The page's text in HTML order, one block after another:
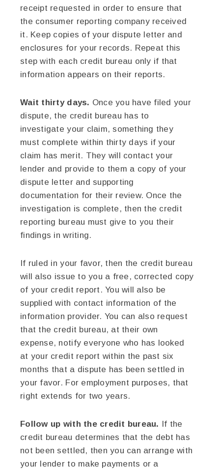
receipt requested in order to ensure that
the consumer reporting company received
it. Keep copies of your dispute letter and
enclosures for your records. Repeat this
step with each credit bureau only if that
information appears on their reports.
Wait thirty days. Once you have filed your
dispute, the credit bureau has to
investigate your claim, something they
must complete within thirty days if your
claim has merit. They will contact your
lender and provide to them a copy of your
dispute letter and supporting
documentation for their review. Once the
investigation is complete, then the credit
reporting bureau must give to you their
findings in writing.
If ruled in your favor, then the credit bureau
will also issue to you a free, corrected copy
of your credit report. You will also be
supplied with contact information of the
information provider. You can also request
that the credit bureau, at their own
expense, notify everyone who has looked
at your credit report within the past six
months that a dispute has been settled in
your favor. For employment purposes, that
right extends for two years.
Follow up with the credit bureau. If the
credit bureau determines that the debt has
not been settled, then you can arrange with
your lender to make payments or a